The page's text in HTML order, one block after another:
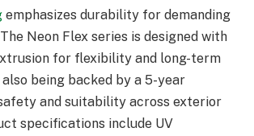
emphasizes durability for demanding
Neon Flex series is designed with
for flexibility and long-term
being backed by a 5-year
and suitability across exterior
specifications include UV